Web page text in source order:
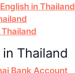
in Thailand
Thailand
Bank Account